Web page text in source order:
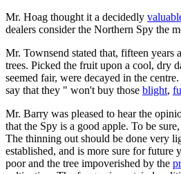
Mr. Hoag thought it a decidedly
dealers consider the Northern Spy the
Mr. Townsend stated that, fifteen years
trees. Picked the fruit upon a cool, dry
seemed fair, were decayed in the
say that they " won't buy those blight,
Mr. Barry was pleased to hear the
that the Spy is a good apple. To be
The thinning out should be done very
established, and is more sure for future
poor and the tree impoverished by the